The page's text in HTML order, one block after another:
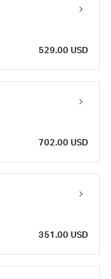
529.00 USD
702.00 USD
351.00 USD